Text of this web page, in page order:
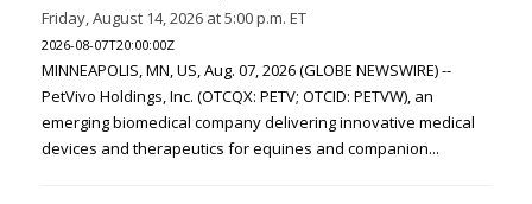
Friday, August 14, 2026 at 5:00 p.m. ET
2026-08-07T20:00:00Z
MINNEAPOLIS, MN, US, Aug. 07, 2026 (GLOBE NEWSWIRE) --
PetVivo Holdings, Inc. (OTCQX: PETV; OTCID: PETVW), an
emerging biomedical company delivering innovative medical
devices and therapeutics for equines and companion...